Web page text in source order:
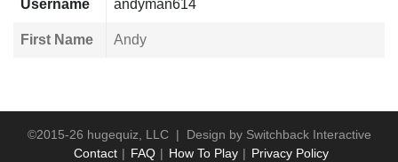
Username andyman614
First Name Andy
©2015-26 hugequiz, LLC | Design by Switchback Interactive
Contact
FAQ How To Play Privacy Policy